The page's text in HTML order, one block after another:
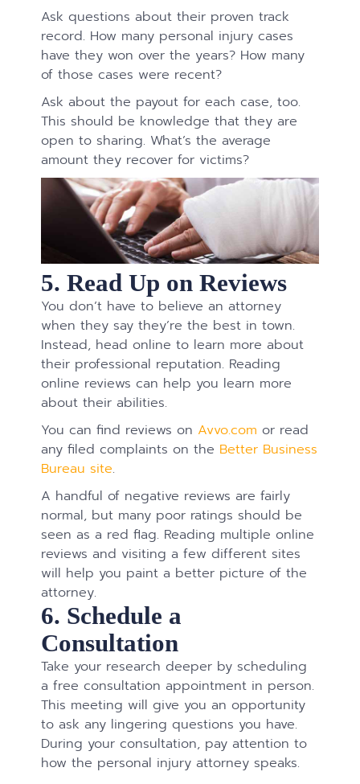
Ask questions about their proven track
record. How many personal injury cases
have they won over the years? How many
of those cases were recent?
Ask about the payout for each case, too.
This should be knowledge that they are
open to sharing. What’s the average
amount they recover for victims?
5. Read Up on Reviews
You don’t have to believe an attorney
when they say they’re the best in town.
Instead, head online to learn more about
their professional reputation. Reading
online reviews can help you learn more
about their abilities.
You can find reviews on Avvo.com or read
any filed complaints on the Better Business
Bureau site.
A handful of negative reviews are fairly
normal, but many poor ratings should be
seen as a red flag. Reading multiple online
reviews and visiting a few different sites
will help you paint a better picture of the
attorney.
6. Schedule a
Consultation
Take your research deeper by scheduling
a free consultation appointment in person.
This meeting will give you an opportunity
to ask any lingering questions you have.
During your consultation, pay attention to
how the personal injury attorney speaks.